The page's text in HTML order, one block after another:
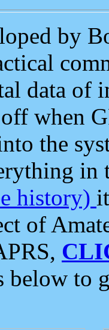
by
data of
when
the
in
history)
of
below to